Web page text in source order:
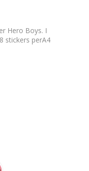
Hero Boys. I
stickers perA4